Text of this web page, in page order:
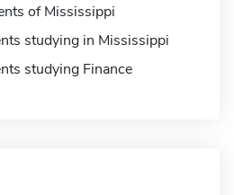
of Mississippi
studying in Mississippi
studying Finance